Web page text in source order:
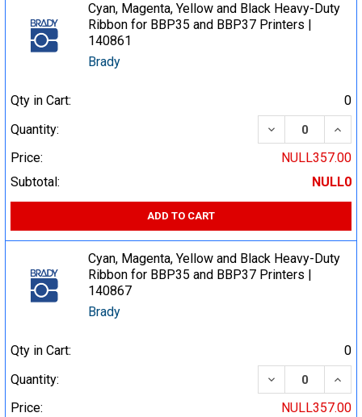
Cyan, Magenta, Yellow and Black Heavy-Duty
Ribbon for BBP35 and BBP37 Printers |
140861
Brady
Qty in Cart:
0
Quantity:
DECREASE
Price:
NULL357.00
Subtotal:
NULL0
ADD TO CART
Cyan, Magenta, Yellow and Black Heavy-Duty
Ribbon for BBP35 and BBP37 Printers |
140867
Brady
Qty in Cart:
0
Quantity:
DECREASE
Price:
NULL357.00